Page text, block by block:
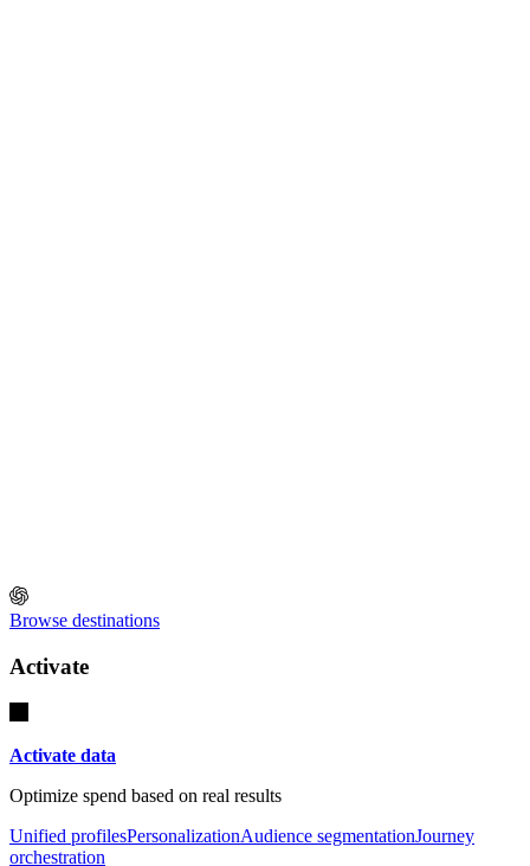
Browse destinations
Activate
Activate data
Optimize spend based on real results
Unified profilesPersonalizationAudience segmentationJourney
orchestration